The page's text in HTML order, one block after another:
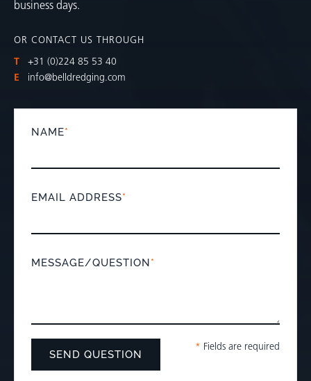
business days.
OR CONTACT US THROUGH
T
+31 (0)224 85 53 40
E
info@belldredging.com
NAME*
EMAIL ADDRESS*
MESSAGE/QUESTION *
* Fields are required